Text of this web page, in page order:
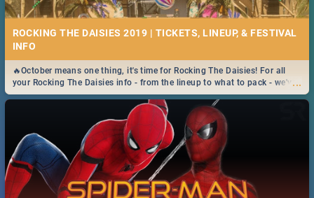
ROCKING THE DAISIES 2019 | TICKETS, LINEUP, & FESTIVAL
INFO
...
🔥October means one thing, it's time for Rocking The Daisies! For all
your Rocking The Daisies info - from the lineup to what to pack - we've
got you covered.🔥